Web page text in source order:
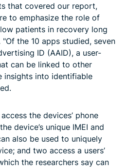
that covered our report,
to emphasize the role of
patients in recovery long
the 10 apps studied, seven
ID (AAID), a user-
can be linked to other
insights into identifiable
the devices’ phone
device’s unique IMEI and
also be used to uniquely
and two access a users’
the researchers say can